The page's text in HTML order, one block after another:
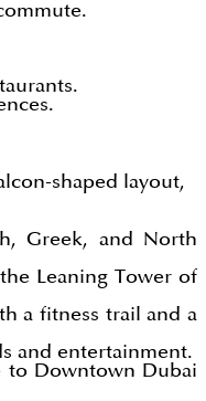
shaped layout,
Greek, and North
Leaning Tower of
a fitness trail and a
and entertainment.
to Downtown Dubai